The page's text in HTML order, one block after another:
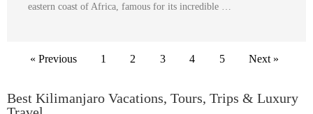
eastern coast of Africa, famous for its incredible …
« Previous 1 2 3 4 5 Next »
Best Kilimanjaro Vacations, Tours, Trips & Luxury